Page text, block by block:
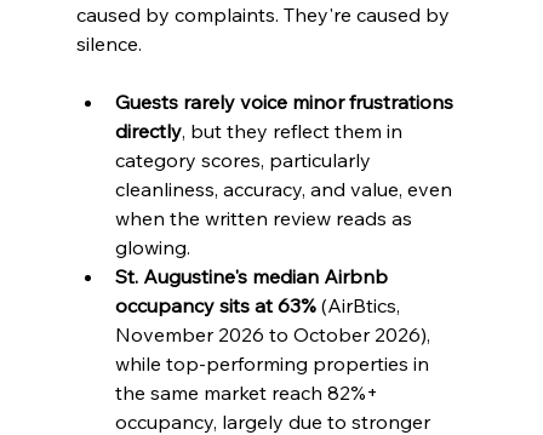
caused by complaints. They're caused by
silence.
Guests rarely voice minor frustrations
directly, but they reflect them in
category scores, particularly
cleanliness, accuracy, and value, even
when the written review reads as
glowing.
St. Augustine's median Airbnb
occupancy sits at 63% (AirBtics,
November 2026 to October 2026),
while top-performing properties in
the same market reach 82%+
occupancy, largely due to stronger